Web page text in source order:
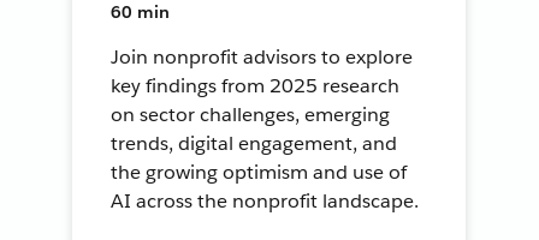
60 min
Join nonprofit advisors to explore
key findings from 2025 research
on sector challenges, emerging
trends, digital engagement, and
the growing optimism and use of
AI across the nonprofit landscape.